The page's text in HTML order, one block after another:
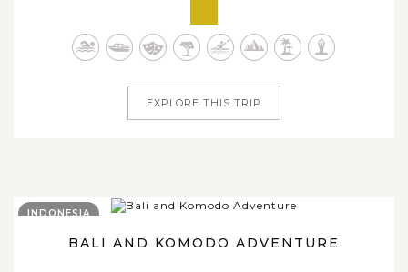
journey takes you to travel through the diverse tropical
paradise of the country, where crystal-clear waters,
EXPLORE THIS TRIP
BALI AND KOMODO ADVENTURE
INDONESIA